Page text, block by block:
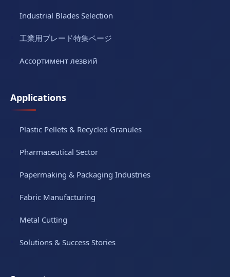
Industrial Blades Selection
工業用ブレード特集ページ
Ассортимент лезвий
Applications
Plastic Pellets & Recycled Granules
Pharmaceutical Sector
Papermaking & Packaging Industries
Fabric Manufacturing
Metal Cutting
Solutions & Success Stories